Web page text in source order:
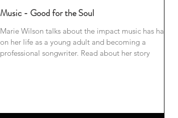
Music - Good for the Soul
Marie Wilson talks about the impact music has had
on her life as a young adult and becoming a
professional songwriter. Read about her story